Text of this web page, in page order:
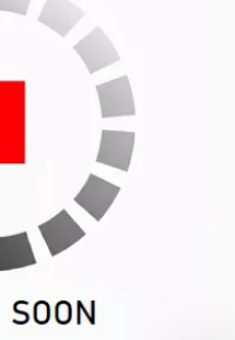
PRS Series - 12V/24V,